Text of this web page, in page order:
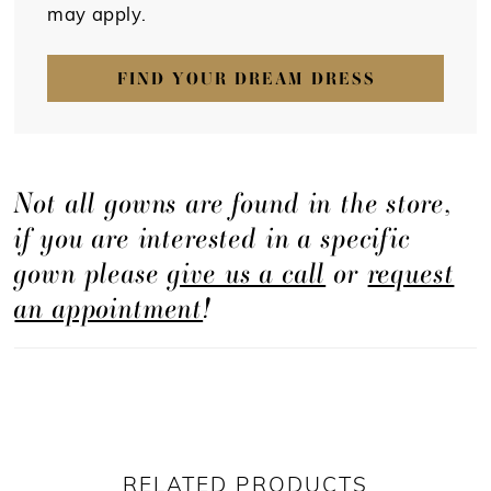
may apply.
FIND YOUR DREAM DRESS
Not all gowns are found in the store,
if you are interested in a specific
gown pleasegive us a call orrequest
an appointment!
RELATED PRODUCTS